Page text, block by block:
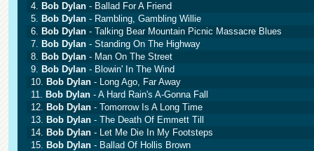
4. Bob Dylan - Ballad For A Friend
5. Bob Dylan - Rambling, Gambling Willie
6. Bob Dylan - Talking Bear Mountain Picnic Massacre Blues
7. Bob Dylan - Standing On The Highway
8. Bob Dylan - Man On The Street
9. Bob Dylan - Blowin' In The Wind
10. Bob Dylan - Long Ago, Far Away
11. Bob Dylan - A Hard Rain's A-Gonna Fall
12. Bob Dylan - Tomorrow Is A Long Time
13. Bob Dylan - The Death Of Emmett Till
14. Bob Dylan - Let Me Die In My Footsteps
15. Bob Dylan - Ballad Of Hollis Brown